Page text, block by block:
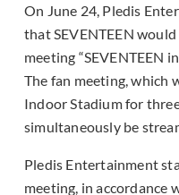
On June 24, Pledis
that SEVENTEEN
meeting “SEVENTEEN
The fan meeting, which
Indoor Stadium for
simultaneously be
Pledis Entertainment
meeting, in accordance